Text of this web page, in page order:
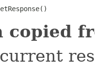
copied